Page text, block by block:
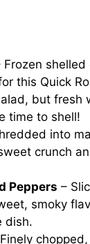
Frozen
this Quick
but fresh
time to shell!
into
crunch
Peppers –
smoky
dish.